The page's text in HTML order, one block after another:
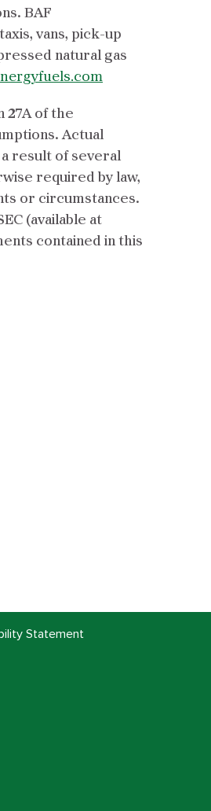
BAF
vans, pick-up
natural gas
27A of the
Actual
result of several
required by law,
or circumstances.
(available at
contained in this
Statement